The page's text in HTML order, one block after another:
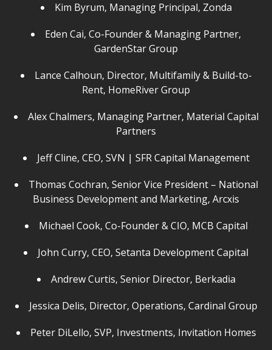
Kim Byrum, Managing Principal, Zonda
Eden Cai, Co-Founder & Managing Partner,
GardenStar Group
Lance Calhoun, Director, Multifamily & Build-to-
Rent, HomeRiver Group
Alex Chalmers, Managing Partner, Material Capital
Partners
Jeff Cline, CEO, SVN | SFR Capital Management
Thomas Cochran, Senior Vice President – National
Business Development and Marketing, Arcxis
Michael Cook, Co-Founder & CIO, MCB Capital
John Curry, CEO, Setanta Development Capital
Andrew Curtis, Senior Director, Berkadia
Jessica Delis, Director, Operations, Cardinal Group
Peter DiLello, SVP, Investments, Invitation Homes